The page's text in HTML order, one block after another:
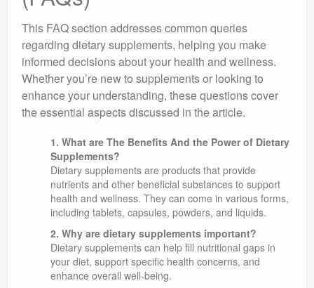
This FAQ section addresses common queries
regarding dietary supplements, helping you make
informed decisions about your health and wellness.
Whether you’re new to supplements or looking to
enhance your understanding, these questions cover
the essential aspects discussed in the article.
1. What are The Benefits And the Power of Dietary
Supplements?
Dietary supplements are products that provide
nutrients and other beneficial substances to support
health and wellness. They can come in various forms,
including tablets, capsules, powders, and liquids.
2. Why are dietary supplements important?
Dietary supplements can help fill nutritional gaps in
your diet, support specific health concerns, and
enhance overall well-being.